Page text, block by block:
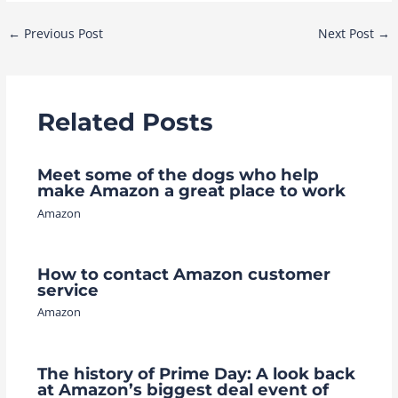
Post
← Previous Post Next Post →
Related Posts
Meet some of the dogs who help
make Amazon a great place to work
Amazon
How to contact Amazon customer
service
Amazon
The history of Prime Day: A look back
at Amazon’s biggest deal event of